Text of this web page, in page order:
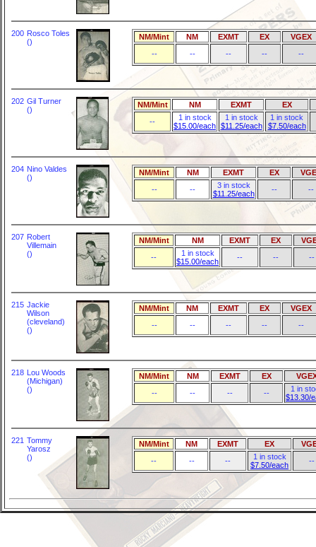
200 Rosco Toles
()
NM/Mint NM EXMT EX
VGEX
--
-- -- -- --
202 Gil Turner
()
NM/Mint NM EXMT EX
--
1 in stock
$15.00/each
1 in stock
$11.25/each
1 in stock
$7.50/each
204 Nino Valdes
()
NM/Mint NM EXMT EX
--
--
3 in stock
$11.25/each
-- --
207 Robert
Villemain
()
NM/Mint NM EXMT EX
--
1 in stock
$15.00/each
-- -- --
215 Jackie
Wilson
(cleveland)
()
NM/Mint NM EXMT EX
VGEX
--
-- -- -- --
218 Lou Woods
(Michigan)
()
NM/Mint NM EXMT EX
--
-- -- --
1 in
$13.30/
221 Tommy
Yarosz
()
NM/Mint NM EXMT EX
--
-- --
1 in stock
$7.50/each
--